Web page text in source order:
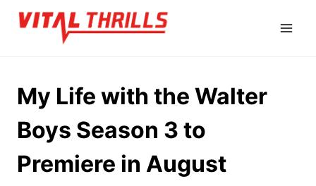
Skip
My Life with the Walter
Boys Season 3 to
Premiere in August